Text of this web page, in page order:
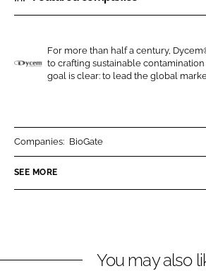
r
o
n
k
e
I
r
o
n
e
b
o
e
m
For more than half a century,
to crafting sustainable
goal is clear: to lead the global
Companies: BioGate
SEE MORE
You may also